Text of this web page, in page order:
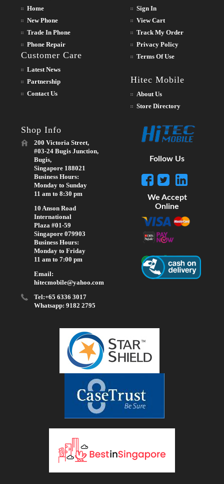
Home
New Phone
Trade In Phone
Phone Repair
Customer Care
Latest News
Partnership
Contact Us
Sign In
View Cart
Track My Order
Privacy Policy
Terms Of Use
Hitec Mobile
About Us
Store Directory
Shop Info
200 Victoria Street,
#03-24 Bugis Junction,
Bugis,
Singapore 188021
Business Hours:
Monday to Sunday
11 am to 8:30 pm
10 Anson Road
International
Plaza #01-59
Singapore 079903
Business Hours:
Monday to Friday
11 am to 7:00 pm
Email:
hitecmobile@yahoo.com
Tel:+65 6336 3017
Whatsapp: 9182 2795
Follow Us
We Accept
Online